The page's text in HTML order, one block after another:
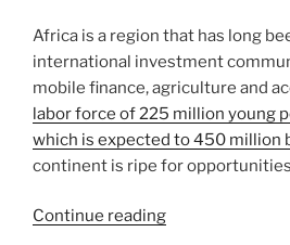
Africa is a region that has long
international investment
mobile finance, agriculture and
labor force of 225 million young
which is expected to 450 million
continent is ripe for
Continue reading“Is